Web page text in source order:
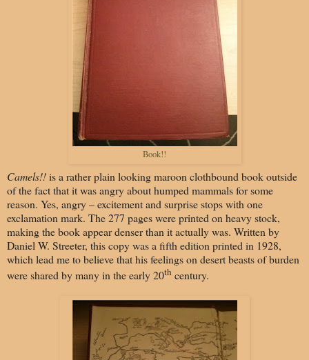
Book!!
Camels!!is a rather plain looking maroon clothbound book outside
of the fact that it was angry about humped mammals for some
reason. Yes, angry – excitement and surprise stops with one
exclamation mark. The 277 pages were printed on heavy stock,
making the book appear denser than it actually was. Written by
Daniel W. Streeter, this copy was a fifth edition printed in 1928,
which lead me to believe that his feelings on desert beasts of burden
were shared by many in the early 20th century.